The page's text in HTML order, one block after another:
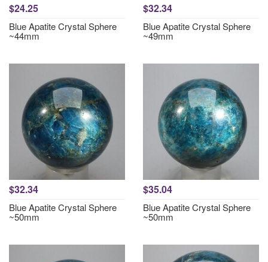
$24.25
Blue Apatite Crystal Sphere
~44mm
$32.34
Blue Apatite Crystal Sphere
~49mm
$32.34
Blue Apatite Crystal Sphere
~50mm
$35.04
Blue Apatite Crystal Sphere
~50mm